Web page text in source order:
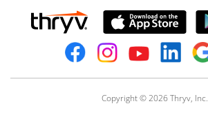
Copyright © 2026 Thryv, Inc.